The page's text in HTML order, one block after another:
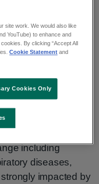
standard for
and more
services benefit
well as having a
from fossil fuel
including
diseases,
impacted by
site work. We would also like
YouTube) to enhance and
By clicking “Accept All
Cookie Statement and
Cookies Only